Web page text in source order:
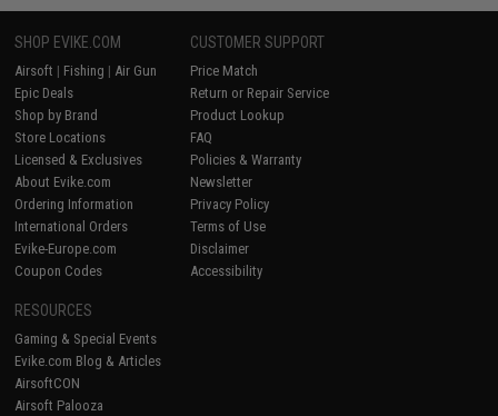
SHOP EVIKE.COM
Airsoft | Fishing | Air Gun
Epic Deals
Shop by Brand
Store Locations
Licensed & Exclusives
About Evike.com
Ordering Information
International Orders
Evike-Europe.com
Coupon Codes
CUSTOMER SUPPORT
Price Match
Return or Repair Service
Product Lookup
FAQ
Policies & Warranty
Newsletter
Privacy Policy
Terms of Use
Disclaimer
Accessibility
RESOURCES
Gaming & Special Events
Evike.com Blog & Articles
AirsoftCON
Airsoft Palooza